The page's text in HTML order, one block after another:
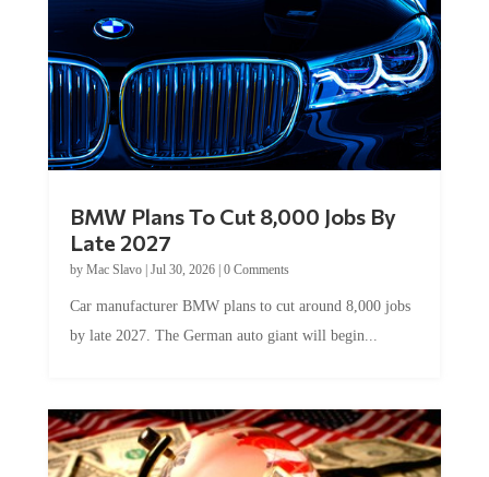
BMW Plans To Cut 8,000 Jobs By
Late 2027
by Mac Slavo| Jul 30, 2026| 0 Comments
Car manufacturer BMW plans to cut around 8,000 jobs
by late 2027. The German auto giant will begin...